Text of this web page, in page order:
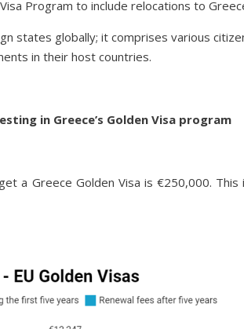
Program to include relocations to
states globally; it comprises various
in their host countries.
in Greece’s Golden Visa program
a Greece Golden Visa is €250,000.